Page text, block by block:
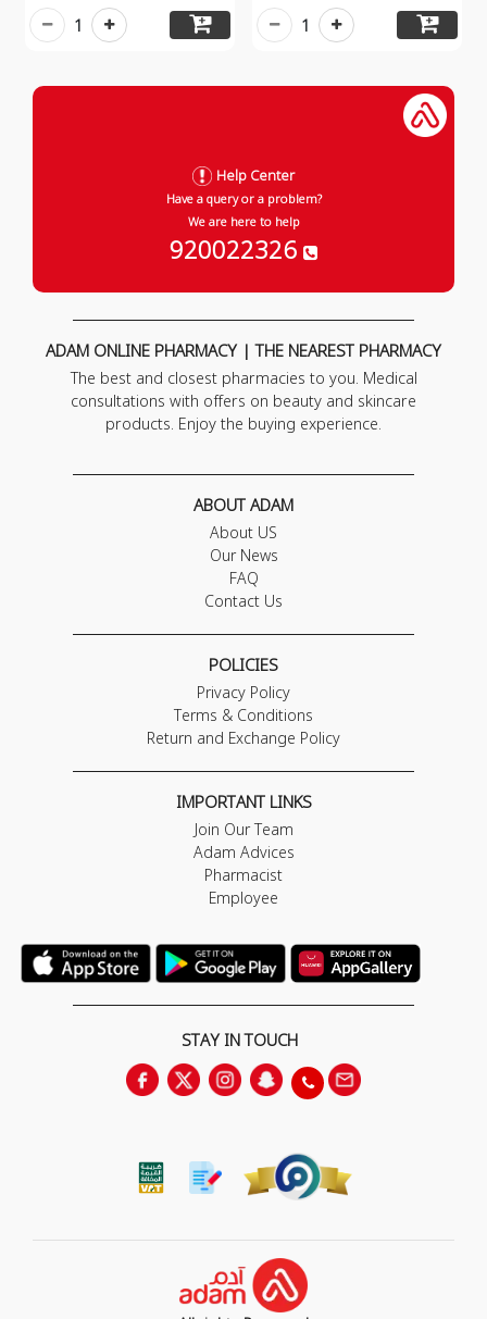
1 1
Help Center
Have a query or a problem?
We are here to help
920022326
ADAM ONLINE PHARMACY | THE NEAREST PHARMACY
The best and closest pharmacies to you. Medical
consultations with offers on beauty and skincare
products. Enjoy the buying experience.
ABOUT ADAM
About US
Our News
FAQ
Contact Us
POLICIES
Privacy Policy
Terms & Conditions
Return and Exchange Policy
IMPORTANT LINKS
Join Our Team
Adam Advices
Pharmacist
Employee
STAY IN TOUCH